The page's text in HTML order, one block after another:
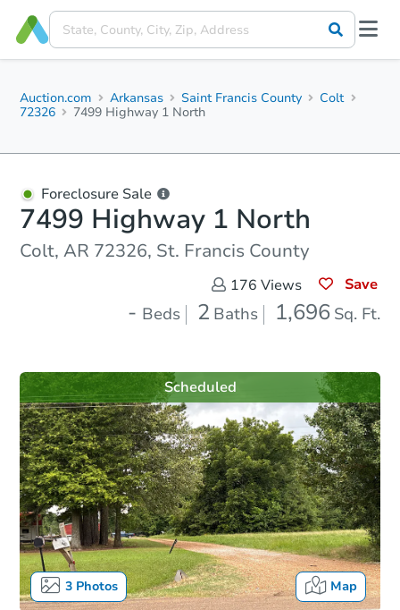
Auction.com Arkansas Saint Francis County
Colt
72326
7499 Highway 1 North
Foreclosure Sale
7499 Highway 1 North
Colt, AR 72326, St. Francis County
176 Views Save
- Beds 2 Baths 1,696 Sq. Ft.
3Photos Map
Scheduled